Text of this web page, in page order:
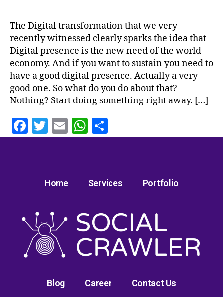
The Digital transformation that we very
recently witnessed clearly sparks the idea that
Digital presence is the new need of the world
economy. And if you want to sustain you need to
have a good digital presence. Actually a very
good one. So what do you do about that?
Nothing? Start doing something right away. […]
F
a
o
k
T
w
E
m
W
h
A
p
h
re
Home Services Portfolio
Blog Career Contact Us